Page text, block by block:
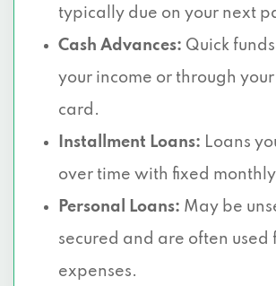
typically due on your next
Cash Advances: Quick
your income or through
card.
Installment Loans: Loans
over time with fixed
Personal Loans: May be
secured and are often used
expenses.